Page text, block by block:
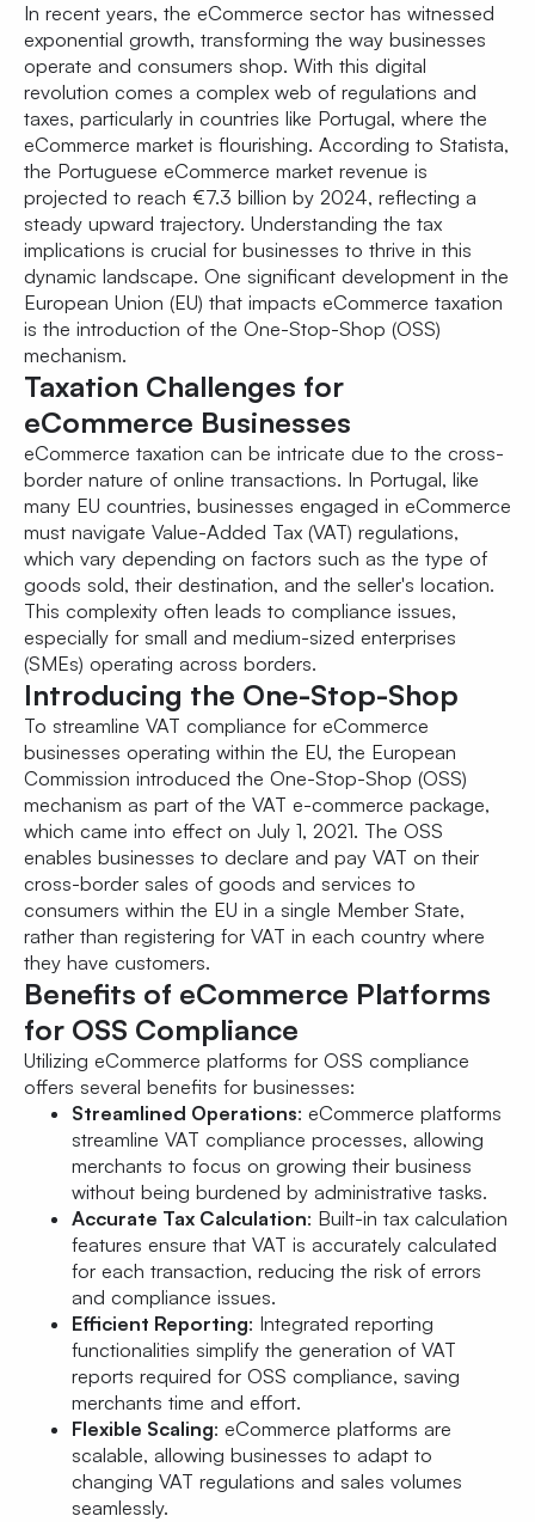
In recent years, the eCommerce sector has witnessed
exponential growth, transforming the way businesses
operate and consumers shop. With this digital
revolution comes a complex web of regulations and
taxes, particularly in countries like Portugal, where the
eCommerce market is flourishing. According to Statista,
the Portuguese eCommerce market revenue is
projected to reach €7.3 billion by 2024, reflecting a
steady upward trajectory. Understanding the tax
implications is crucial for businesses to thrive in this
dynamic landscape. One significant development in the
European Union (EU) that impacts eCommerce taxation
is the introduction of the One-Stop-Shop (OSS)
mechanism.
Taxation Challenges for
eCommerce Businesses
eCommerce taxation can be intricate due to the cross-
border nature of online transactions. In Portugal, like
many EU countries, businesses engaged in eCommerce
must navigate Value-Added Tax (VAT) regulations,
which vary depending on factors such as the type of
goods sold, their destination, and the seller's location.
This complexity often leads to compliance issues,
especially for small and medium-sized enterprises
(SMEs) operating across borders.
Introducing the One-Stop-Shop
To streamline VAT compliance for eCommerce
businesses operating within the EU, the European
Commission introduced the One-Stop-Shop (OSS)
mechanism as part of the VAT e-commerce package,
which came into effect on July 1, 2021. The OSS
enables businesses to declare and pay VAT on their
cross-border sales of goods and services to
consumers within the EU in a single Member State,
rather than registering for VAT in each country where
they have customers.
Benefits of eCommerce Platforms
for OSS Compliance
Utilizing eCommerce platforms for OSS compliance
offers several benefits for businesses:
Streamlined Operations: eCommerce platforms
streamline VAT compliance processes, allowing
merchants to focus on growing their business
without being burdened by administrative tasks.
Accurate Tax Calculation: Built-in tax calculation
features ensure that VAT is accurately calculated
for each transaction, reducing the risk of errors
and compliance issues.
Efficient Reporting: Integrated reporting
functionalities simplify the generation of VAT
reports required for OSS compliance, saving
merchants time and effort.
Flexible Scaling: eCommerce platforms are
scalable, allowing businesses to adapt to
changing VAT regulations and sales volumes
seamlessly.